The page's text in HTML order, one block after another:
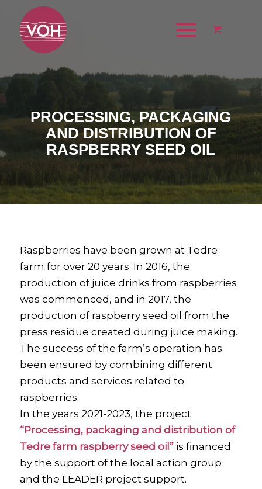
PROCESSING, PACKAGING
AND DISTRIBUTION OF
RASPBERRY SEED OIL
Raspberries have been grown at Tedre
farm for over 20 years. In 2016, the
production of juice drinks from raspberries
was commenced, and in 2017, the
production of raspberry seed oil from the
press residue created during juice making.
The success of the farm’s operation has
been ensured by combining different
products and services related to
raspberries.
In the years 2021-2023, the project
“Processing, packaging and distribution of
Tedre farm raspberry seed oil”is financed
by the support of the local action group
and the LEADER project support.